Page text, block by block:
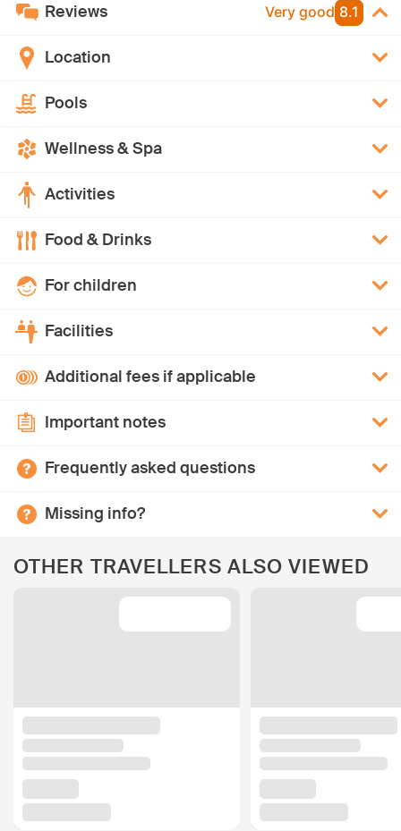
Reviews Very good 8.1
Location
Pools
Wellness & Spa
Activities
Food & Drinks
For children
Facilities
Additional fees if applicable
Important notes
Frequently asked questions
Missing info?
OTHER TRAVELLERS ALSO VIEWED